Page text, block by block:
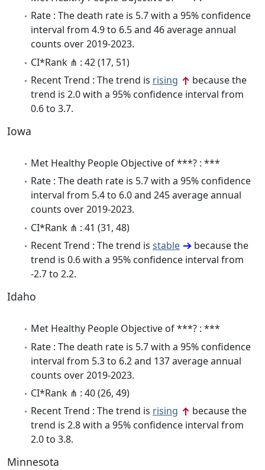
Rate : The death rate is 5.7 with a 95% confidence
interval from 4.9 to 6.5 and 46 average annual
counts over 2019-2023.
CI*Rank ⋔ : 42 (17, 51)
Recent Trend : The trend is rising
because the
trend is 2.0 with a 95% confidence interval from
0.6 to 3.7.
Iowa
Met Healthy People Objective of ***? : ***
Rate : The death rate is 5.7 with a 95% confidence
interval from 5.4 to 6.0 and 245 average annual
counts over 2019-2023.
CI*Rank ⋔ : 41 (31, 48)
Recent Trend : The trend is stable
because the
trend is 0.6 with a 95% confidence interval from
-2.7 to 2.2.
Idaho
Met Healthy People Objective of ***? : ***
Rate : The death rate is 5.7 with a 95% confidence
interval from 5.3 to 6.2 and 137 average annual
counts over 2019-2023.
CI*Rank ⋔ : 40 (26, 49)
Recent Trend : The trend is rising
because the
trend is 2.8 with a 95% confidence interval from
2.0 to 3.8.
Minnesota